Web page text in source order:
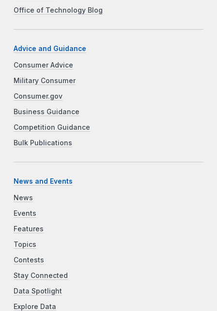
Office of Technology Blog
Advice and Guidance
Consumer Advice
Military Consumer
Consumer.gov
Business Guidance
Competition Guidance
Bulk Publications
News and Events
News
Events
Features
Topics
Contests
Stay Connected
Data Spotlight
Explore Data